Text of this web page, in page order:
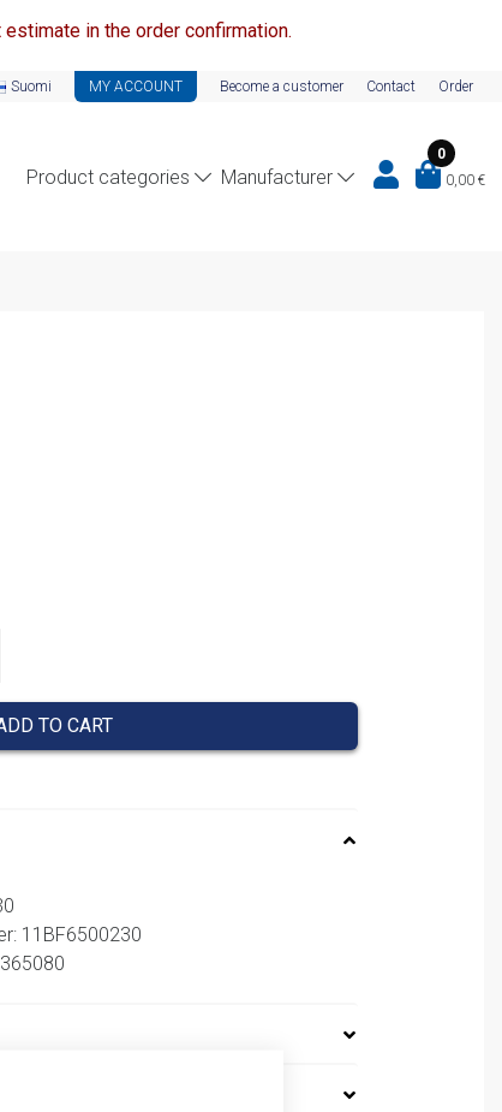
in the order confirmation.
Suomi MY ACCOUNT Become a customer Contact Order
Product categories Manufacturer
0
0,00 €
TO CART
11BF6500230